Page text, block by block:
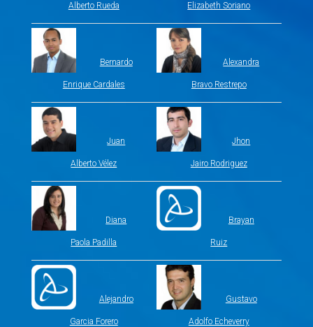
Alberto Rueda Elizabeth Soriano
Bernardo
Enrique Cardales
Alexandra
Bravo Restrepo
Juan
Alberto Vélez
Jhon
Jairo Rodriguez
Diana
Paola Padilla
Brayan
Ruiz
Alejandro
Garcia Forero
Gustavo
Adolfo Echeverry